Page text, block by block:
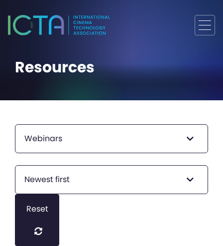
Resources
Webinars
Newest first
Reset